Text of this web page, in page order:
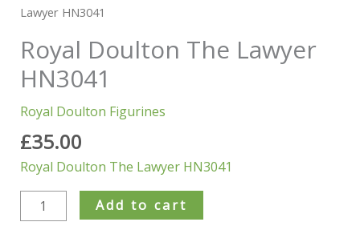
Lawyer HN3041
Royal Doulton The Lawyer
HN3041
Royal Doulton Figurines
£35.00
Royal Doulton The Lawyer HN3041
Add to cart